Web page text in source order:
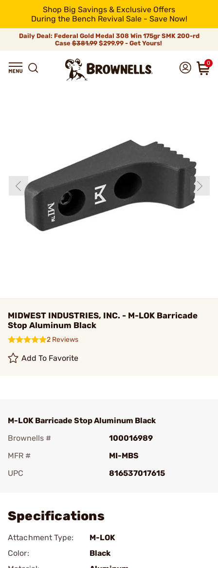
Shop Big Savings & Exclusive Offers
During the Bench Revival Sale - Save Now!
Daily Deal: Federal Gold Medal 308 Win 175gr SMK 200-rd
Case$381.99$299.99 - Get Yours!
0
MIDWEST INDUSTRIES, INC. - M-LOK Barricade
Stop Aluminum Black
2 Reviews
Add To Favorite
M-LOK Barricade Stop Aluminum Black
Brownells #
100016989
MFR #
MI-MBS
UPC
816537017615
Specifications
Attachment Type:
M-LOK
Color:
Black